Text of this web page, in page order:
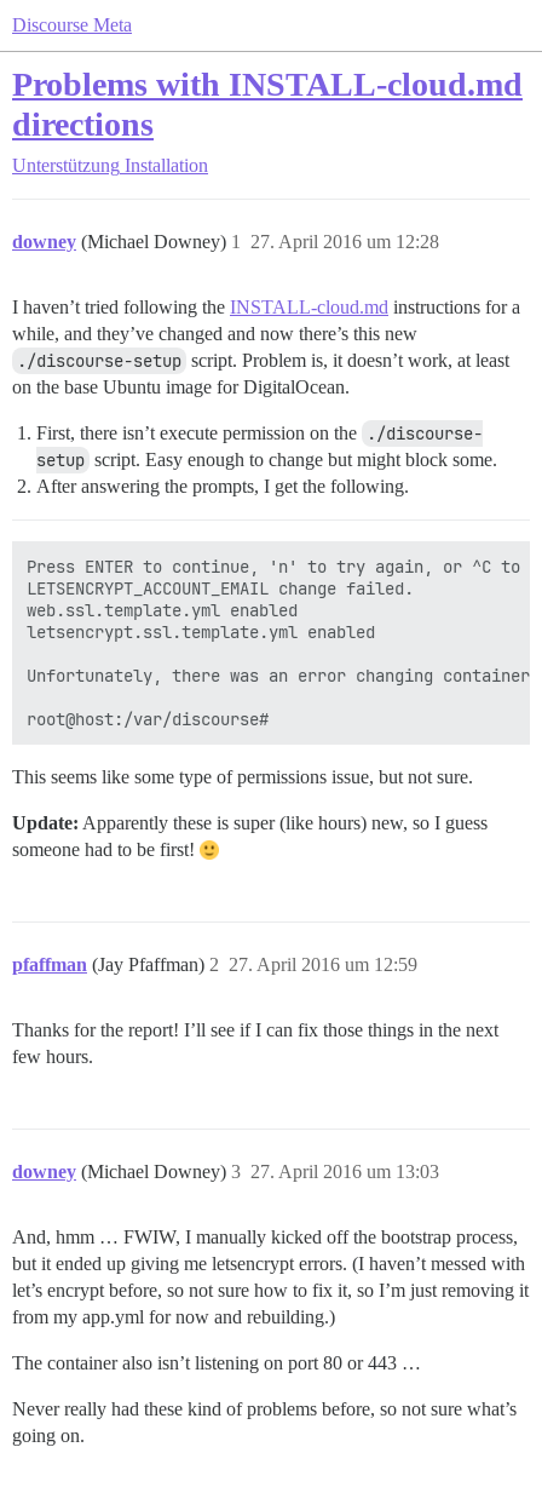
Discourse Meta
Problems with INSTALL-cloud.md
directions
Unterstützung Installation
downey (Michael Downey) 27. April 2016 um 12:28
1
I haven’t tried following the INSTALL-cloud.md instructions for a
while, and they’ve changed and now there’s this new
./discourse-setup script. Problem is, it doesn’t work, at least
on the base Ubuntu image for DigitalOcean.
First, there isn’t execute permission on the
./discourse-
setup script. Easy enough to change but might block some.
After answering the prompts, I get the following.
Press ENTER to continue, 'n' to try again, or ^C to
LETSENCRYPT_ACCOUNT_EMAIL change failed.
web.ssl.template.yml enabled
letsencrypt.ssl.template.yml enabled
Unfortunately, there was an error changing
This seems like some type of permissions issue, but not sure.
Update: Apparently these is super (like hours) new, so I guess
someone had to be first!
pfaffman (Jay Pfaffman) 27. April 2016 um 12:59
2
Thanks for the report! I’ll see if I can fix those things in the next
few hours.
downey (Michael Downey) 27. April 2016 um 13:03
3
And, hmm … FWIW, I manually kicked off the bootstrap process,
but it ended up giving me letsencrypt errors. (I haven’t messed with
let’s encrypt before, so not sure how to fix it, so I’m just removing it
from my app.yml for now and rebuilding.)
The container also isn’t listening on port 80 or 443 …
Never really had these kind of problems before, so not sure what’s
going on.